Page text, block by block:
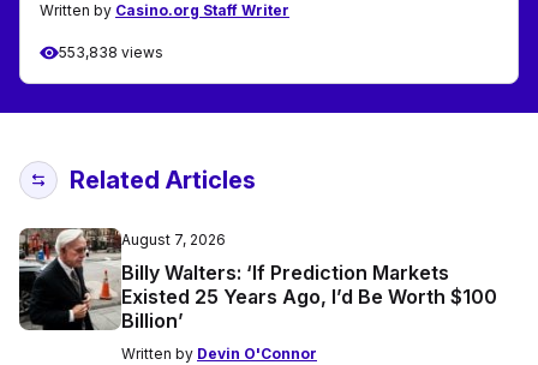
Written by Casino.org Staff Writer
553,838 views
Related Articles
August 7, 2026
Billy Walters: ‘If Prediction Markets
Existed 25 Years Ago, I’d Be Worth $100
Billion’
Written by Devin O'Connor